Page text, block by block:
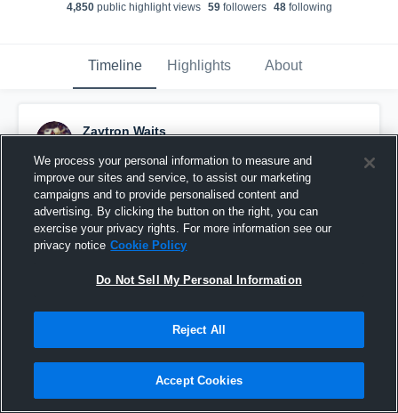
4,850public highlight views 59followers 48following
Timeline Highlights About
Zaytron Waits
Pinned
We process your personal information to measure and
improve our sites and service, to assist our marketing
campaigns and to provide personalised content and
advertising. By clicking the button on the right, you can
exercise your privacy rights. For more information see our
privacy notice Cookie Policy
Do Not Sell My Personal Information
Reject All
Accept Cookies